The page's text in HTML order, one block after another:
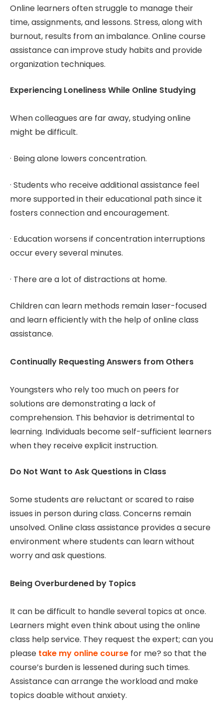
Online learners often struggle to manage their
time, assignments, and lessons. Stress, along with
burnout, results from an imbalance. Online course
assistance can improve study habits and provide
organization techniques.
Experiencing Loneliness While Online Studying
When colleagues are far away, studying online
might be difficult.
· Being alone lowers concentration.
· Students who receive additional assistance feel
more supported in their educational path since it
fosters connection and encouragement.
· Education worsens if concentration interruptions
occur every several minutes.
· There are a lot of distractions at home.
Children can learn methods remain laser-focused
and learn efficiently with the help of online class
assistance.
Continually Requesting Answers from Others
Youngsters who rely too much on peers for
solutions are demonstrating a lack of
comprehension. This behavior is detrimental to
learning. Individuals become self-sufficient learners
when they receive explicit instruction.
Do Not Want to Ask Questions in Class
Some students are reluctant or scared to raise
issues in person during class. Concerns remain
unsolved. Online class assistance provides a secure
environment where students can learn without
worry and ask questions.
Being Overburdened by Topics
It can be difficult to handle several topics at once.
Learners might even think about using the online
class help service. They request the expert; can you
please take my online course for me? so that the
course’s burden is lessened during such times.
Assistance can arrange the workload and make
topics doable without anxiety.